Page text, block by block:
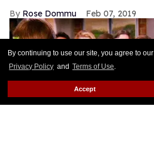
By continuing to use our site, you agree to our
Privacy Policy and Terms of Use.
Accept
Rose Dommu Feb 07, 2019